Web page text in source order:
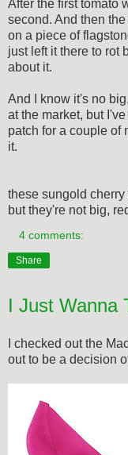
After the first tomato
second. And then
on a piece of
just left it there to rot
about it.
And I know it's no
at the market, but
patch for a couple of
it.
these sungold
but they're not big,
4 comments:
Share
I Just Wanna
I checked out the
out to be a decision